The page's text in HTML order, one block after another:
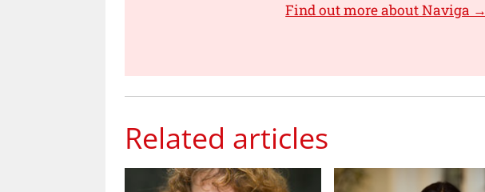
Find out more about Naviga →
Related articles